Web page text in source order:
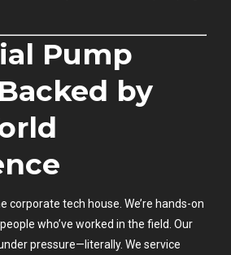
Pump
by
corporate tech house. We’re hands-on
who’ve worked in the field. Our
pressure—literally. We service